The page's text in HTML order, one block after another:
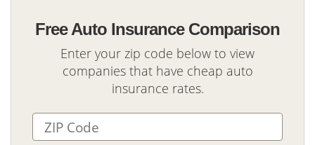
Free Auto Insurance Comparison
Enter your zip code below to view
companies that have cheap auto
insurance rates.